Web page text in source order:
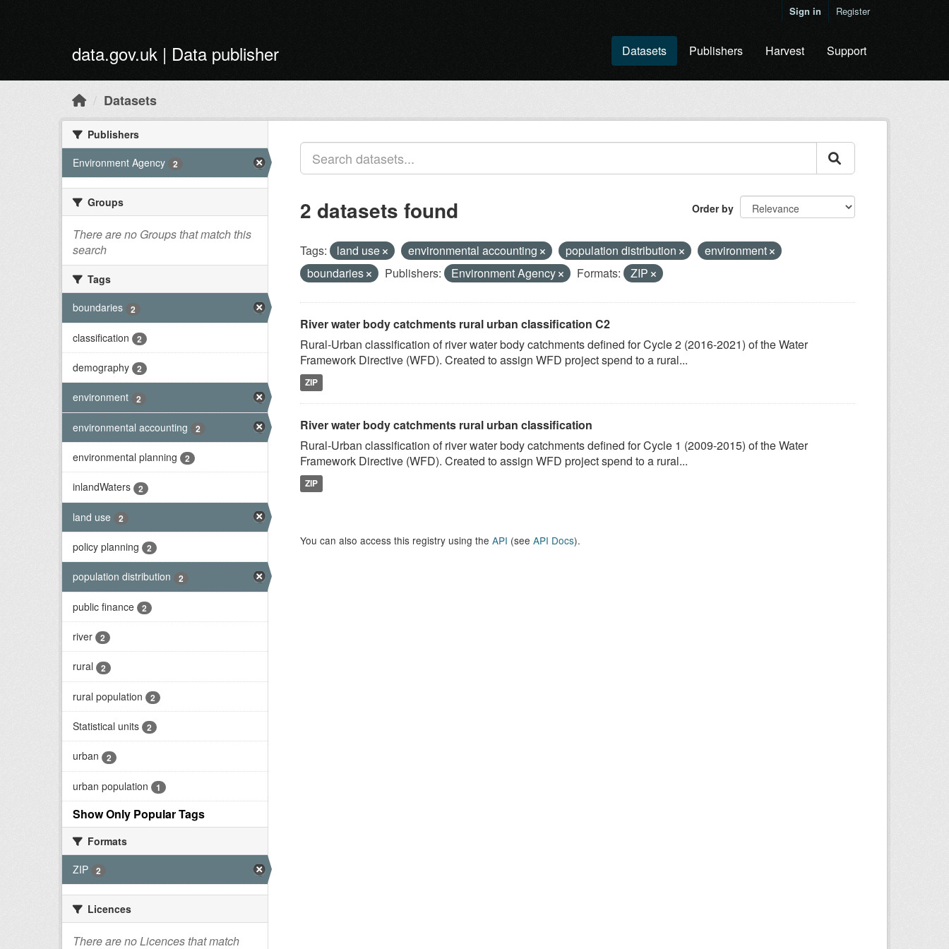
Sign in Register
data.gov.uk | Data publisher Datasets Publishers Harvest Support
Datasets
Publishers
Environment Agency
2
Groups
There are no Groups that match this
search
Tags
boundaries
2
classification 2
demography 2
environment 2
environmental accounting 2
environmental planning 2
inlandWaters 2
land use 2
policy planning 2
population distribution 2
public finance 2
river 2
rural 2
rural population 2
Statistical units 2
urban 2
urban population 1
Show Only Popular Tags
Formats
ZIP
2
Licences
There are no Licences that match
Order by
2 datasets found
Tags: land use environmental accounting population distribution
environment
boundaries
Publishers: Environment Agency Formats: ZIP
River water body catchments rural urban classification C2
Rural-Urban classification of river water body catchments defined for Cycle 2 (2016-2021) of the Water
Framework Directive (WFD). Created to assign WFD project spend to a rural...
ZIP
River water body catchments rural urban classification
Rural-Urban classification of river water body catchments defined for Cycle 1 (2009-2015) of the Water
Framework Directive (WFD). Created to assign WFD project spend to a rural...
ZIP
You can also access this registry using the API (see API Docs).